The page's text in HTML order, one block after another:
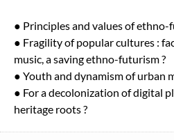
● Prin­ci­ples and val­ues of eth­no-
● Fragili­ty of pop­u­lar cul­tures :
music, a sav­ing eth­no-futur­ism ?
● Youth and dynamism of urban
● For a decol­o­niza­tion of dig­i­tal
her­itage roots ?